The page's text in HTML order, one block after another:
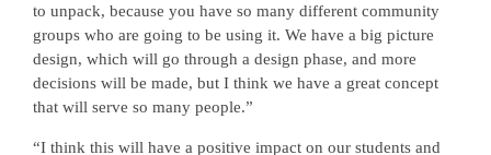
to unpack, because you have so many different community
groups who are going to be using it. We have a big picture
design, which will go through a design phase, and more
decisions will be made, but I think we have a great concept
that will serve so many people.”
“I think this will have a positive impact on our students and